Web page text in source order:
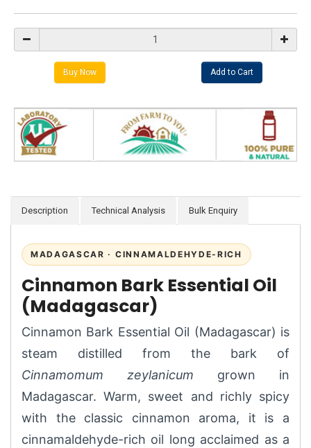
Description Technical Analysis Bulk Enquiry
MADAGASCAR · CINNAMALDEHYDE-RICH
Cinnamon Bark Essential Oil
(Madagascar)
Cinnamon Bark Essential Oil (Madagascar) is
steam distilled from the bark of
Cinnamomum zeylanicum grown in
Madagascar. Warm, sweet and richly spicy
with the classic cinnamon aroma, it is a
cinnamaldehyde-rich oil long acclaimed as a